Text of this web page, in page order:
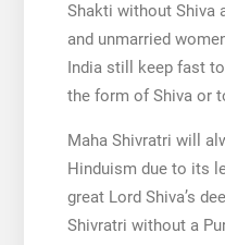
Shakti without Shiva
and unmarried
India still keep fast
the form of Shiva or
Maha Shivratri will
Hinduism due to its
great Lord Shiva’s
Shivratri without a